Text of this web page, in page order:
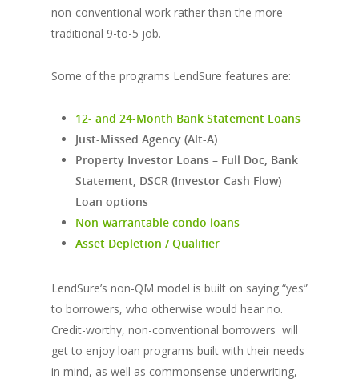
non-conventional work rather than the more
traditional 9-to-5 job.
Some of the programs LendSure features are:
12- and 24-Month Bank Statement Loans
Just-Missed Agency (Alt-A)
Property Investor Loans – Full Doc, Bank
Statement, DSCR (Investor Cash Flow)
Loan options
Non-warrantable condo loans
Asset Depletion / Qualifier
LendSure’s non-QM model is built on saying “yes”
to borrowers, who otherwise would hear no.
Credit-worthy, non-conventional borrowers will
get to enjoy loan programs built with their needs
in mind, as well as commonsense underwriting,